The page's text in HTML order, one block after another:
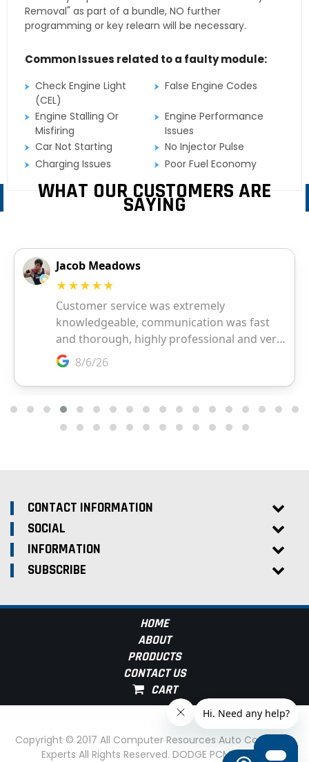
Removal" as part of a bundle, NO further
programming or key relearn will be necessary.
Common Issues related to a faulty module:
Check Engine Light
(CEL)
False Engine Codes
Engine Stalling Or
Misfiring
Engine Performance
Issues
Car Not Starting
No Injector Pulse
Charging Issues
Poor Fuel Economy
WHAT OUR CUSTOMERS ARE
SAYING
CONTACT INFORMATION
SOCIAL
INFORMATION
SUBSCRIBE
HOME
ABOUT
PRODUCTS
CONTACT US
Copyright © 2017 All Computer Resources Auto Computer
Experts All Rights Reserved. DODGE PCM Experts